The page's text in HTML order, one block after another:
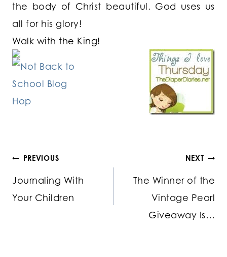
the body of Christ beautiful. God uses us
all for his glory!
Walk with the King!
Post
navigation
PREVIOUS
Journaling With
Your Children
NEXT
The Winner of the
Vintage Pearl
Giveaway Is…